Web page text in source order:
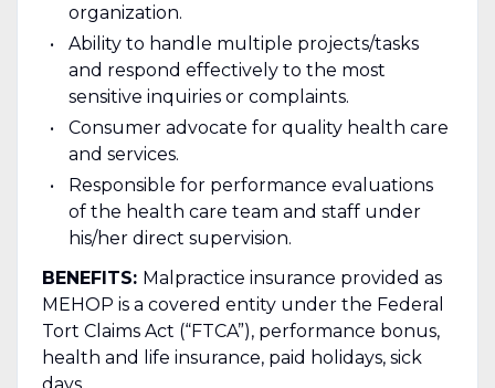
organization.
Ability to handle multiple projects/tasks
and respond effectively to the most
sensitive inquiries or complaints.
Consumer advocate for quality health care
and services.
Responsible for performance evaluations
of the health care team and staff under
his/her direct supervision.
BENEFITS: Malpractice insurance provided as
MEHOP is a covered entity under the Federal
Tort Claims Act (“FTCA”), performance bonus,
health and life insurance, paid holidays, sick